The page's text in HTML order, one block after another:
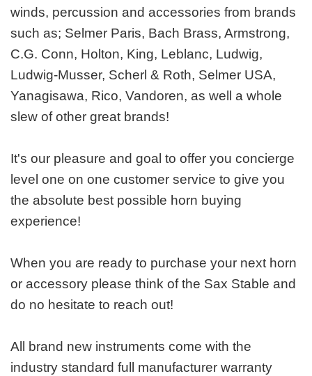
winds, percussion and accessories from brands
such as; Selmer Paris, Bach Brass, Armstrong,
C.G. Conn, Holton, King, Leblanc, Ludwig,
Ludwig-Musser, Scherl & Roth, Selmer USA,
Yanagisawa, Rico, Vandoren, as well a whole
slew of other great brands!
It's our pleasure and goal to offer you concierge
level one on one customer service to give you
the absolute best possible horn buying
experience!
When you are ready to purchase your next horn
or accessory please think of the Sax Stable and
do no hesitate to reach out!
All brand new instruments come with the
industry standard full manufacturer warranty